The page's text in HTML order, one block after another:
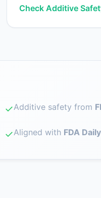
Check Additive
✓Additive safety from
✓Aligned with FDA